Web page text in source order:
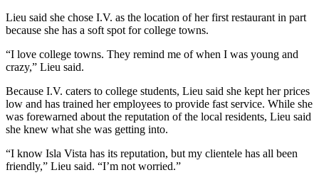
Lieu said she chose I.V. as the location of her first restaurant in part
because she has a soft spot for college towns.
“I love college towns. They remind me of when I was young and
crazy,” Lieu said.
Because I.V. caters to college students, Lieu said she kept her prices
low and has trained her employees to provide fast service. While she
was forewarned about the reputation of the local residents, Lieu said
she knew what she was getting into.
“I know Isla Vista has its reputation, but my clientele has all been
friendly,” Lieu said. “I’m not worried.”